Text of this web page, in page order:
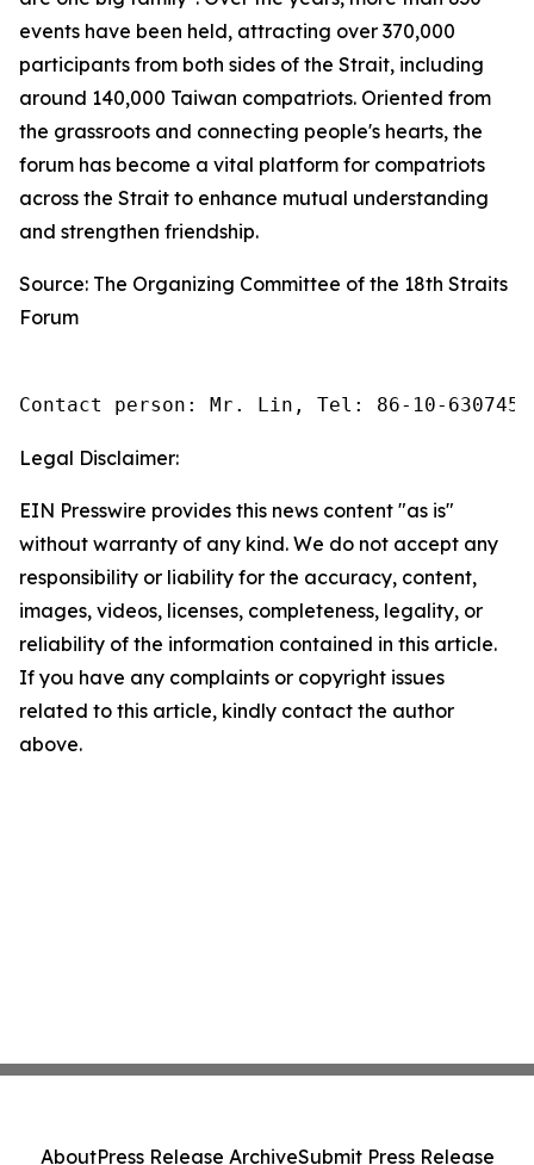
events have been held, attracting over 370,000
participants from both sides of the Strait, including
around 140,000 Taiwan compatriots. Oriented from
the grassroots and connecting people's hearts, the
forum has become a vital platform for compatriots
across the Strait to enhance mutual understanding
and strengthen friendship.
Source: The Organizing Committee of the 18th Straits
Forum
Contact person: Mr. Lin, Tel: 86-10-
Legal Disclaimer:
EIN Presswire provides this news content "as is"
without warranty of any kind. We do not accept any
responsibility or liability for the accuracy, content,
images, videos, licenses, completeness, legality, or
reliability of the information contained in this article.
If you have any complaints or copyright issues
related to this article, kindly contact the author
above.
AboutPress Release ArchiveSubmit Press Release